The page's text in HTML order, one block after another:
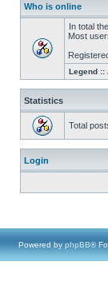
Who is online
In total
Most
Legend ::
Statistics
Total
Login
Powered by phpBB®